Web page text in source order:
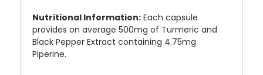
Nutritional Information: Each capsule
provides on average 500mg of Turmeric and
Black Pepper Extract containing 4.75mg
Piperine.